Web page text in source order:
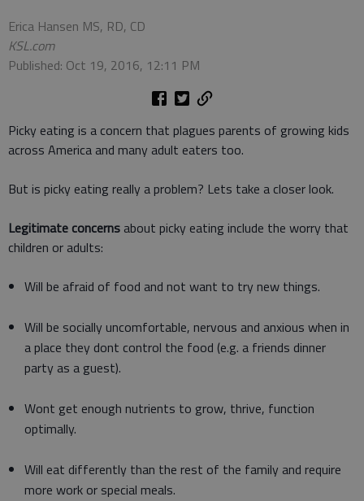
Erica Hansen MS, RD, CD
KSL.com
Published: Oct 19, 2016, 12:11 PM
Picky eating is a concern that plagues parents of growing kids
across America and many adult eaters too.
But is picky eating really a problem? Lets take a closer look.
Legitimate concerns about picky eating include the worry that
children or adults:
Will be afraid of food and not want to try new things.
Will be socially uncomfortable, nervous and anxious when in
a place they dont control the food (e.g. a friends dinner
party as a guest).
Wont get enough nutrients to grow, thrive, function
optimally.
Will eat differently than the rest of the family and require
more work or special meals.